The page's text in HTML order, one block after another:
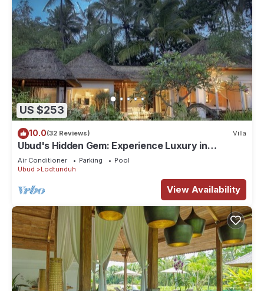
US $253
10.0(32 Reviews) Villa
Ubud's Hidden Gem: Experience Luxury in
Nature's Lap, Near the gates of Ubud.
Air Conditioner Parking
Pool
Ubud
Lodtunduh
View Availability